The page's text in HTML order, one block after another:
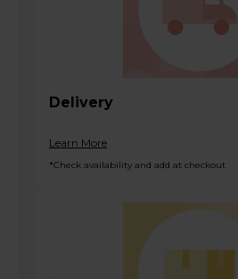
Delivery
Learn More
*Check availability and add at checkout